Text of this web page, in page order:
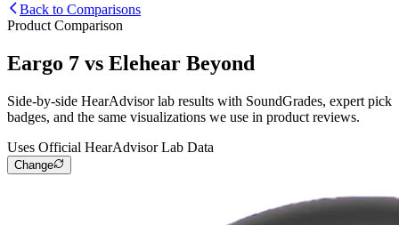
Back to Comparisons
Product Comparison
Eargo 7 vs Elehear Beyond
Side-by-side HearAdvisor lab results with SoundGrades, expert pick
badges, and the same visualizations we use in product reviews.
Uses Official HearAdvisor Lab Data
Change